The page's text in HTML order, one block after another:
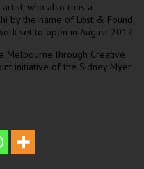
who also runs a
by the name of Lost & Found.
set to open in August 2017.
Melbourne through Creative
initiative of the Sidney Myer